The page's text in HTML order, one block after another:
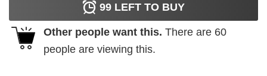
99 LEFT TO BUY
Other people want this. There are 60
people are viewing this.